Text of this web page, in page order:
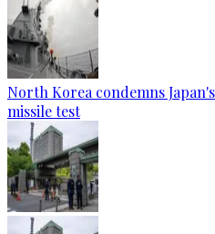
North Korea condemns
missile test